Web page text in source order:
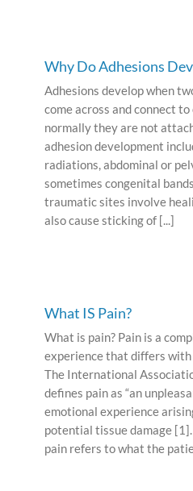
Why Do Adhesions
Adhesions develop when
come across and connect
normally they are not
adhesion development
radiations, abdominal or
sometimes congenital
traumatic sites involve
also cause sticking of [...]
What IS Pain?
What is pain? Pain is a
experience that differs
The International
defines pain as “an
emotional experience
potential tissue damage
pain refers to what the